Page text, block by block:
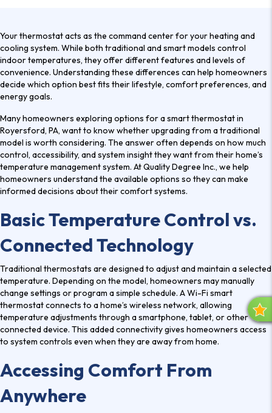
Your thermostat acts as the command center for your heating and
cooling system. While both traditional and smart models control
indoor temperatures, they offer different features and levels of
convenience. Understanding these differences can help homeowners
decide which option best fits their lifestyle, comfort preferences, and
energy goals.
Many homeowners exploring options for asmart thermostat in
Royersford, PA, want to know whether upgrading from a traditional
model is worth considering. The answer often depends on how much
control, accessibility, and system insight they want from their home’s
temperature management system. At Quality Degree Inc., we help
homeowners understand the available options so they can make
informed decisions about their comfort systems.
Basic Temperature Control vs.
Connected Technology
Traditional thermostats are designed to adjust and maintain a selected
temperature. Depending on the model, homeowners may manually
change settings or program a simple schedule. AWi-Fi smart
thermostatconnects to a home’s wireless network, allowing
temperature adjustments through a smartphone, tablet, or other
connected device. This added connectivity gives homeowners access
to system controls even when they are away from home.
Accessing Comfort From
Anywhere
R
E